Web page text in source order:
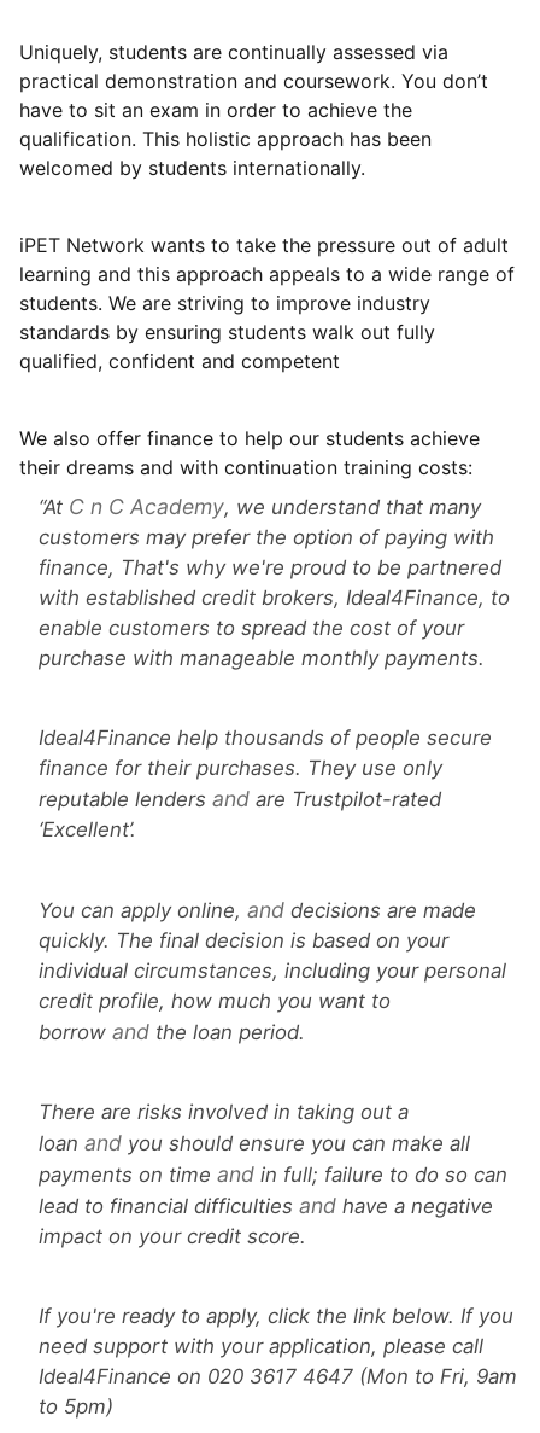
Uniquely, students are continually assessed via
practical demonstration and coursework. You don’t
have to sit an exam in order to achieve the
qualification. This holistic approach has been
welcomed by students internationally.
iPET Network wants to take the pressure out of adult
learning and this approach appeals to a wide range of
students. We are striving to improve industry
standards by ensuring students walk out fully
qualified, confident and competent
We also offer finance to help our students achieve
their dreams and with continuation training costs:
At C n C Academy, we understand that many
customers may prefer the option of paying with
finance, That's why we're proud to be partnered
with established credit brokers, Ideal4Finance, to
enable customers to spread the cost of your
purchase with manageable monthly payments.
Ideal4Finance help thousands of people secure
finance for their purchases. They use only
reputable lenders and are Trustpilot-rated
‘Excellent’.
You can apply online, and decisions are made
quickly. The final decision is based on your
individual circumstances, including your personal
credit profile, how much you want to
borrow and the loan period.
There are risks involved in taking out a
loan and you should ensure you can make all
payments on time and in full; failure to do so can
lead to financial difficulties and have a negative
impact on your credit score.
If you're ready to apply, click the link below. If you
need support with your application, please call
Ideal4Finance on 020 3617 4647 (Mon to Fri, 9am
to 5pm)